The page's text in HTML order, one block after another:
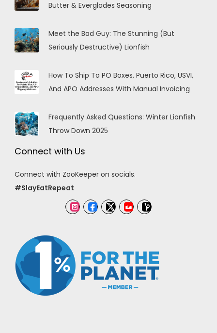
Butter & Everglades Seasoning
Meet the Bad Guy: The Stunning (But
Seriously Destructive) Lionfish
How To Ship To PO Boxes, Puerto Rico, USVI,
And APO Addresses With Manual Invoicing
Frequently Asked Questions: Winter Lionfish
Throw Down 2025
Connect with Us
Connect with ZooKeeper on socials.
#SlayEatRepeat